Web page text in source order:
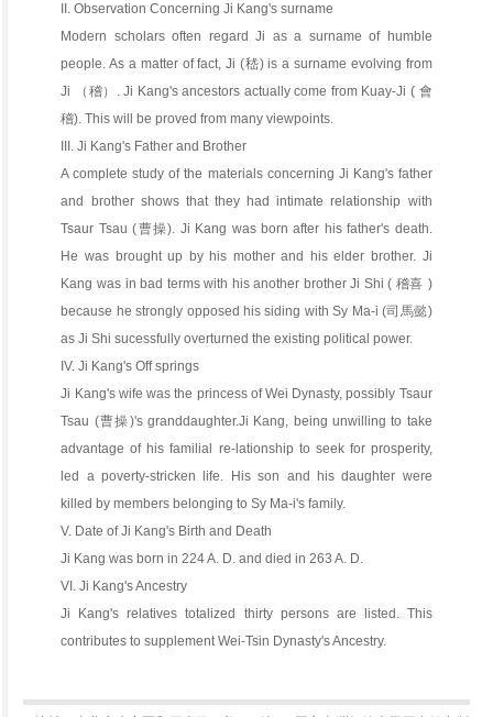
II. Observation Concerning Ji Kang's surname
Modern scholars often regard Ji as a surname of humble
people. As a matter of fact, Ji (嵇) is a surname evolving from
Ji （稽）. Ji Kang's ancestors actually come from Kuay-Ji ( 會
稽). This will be proved from many viewpoints.
III. Ji Kang's Father and Brother
A complete study of the materials concerning Ji Kang's father
and brother shows that they had intimate relationship with
Tsaur Tsau (曹操). Ji Kang was born after his father's death.
He was brought up by his mother and his elder brother. Ji
Kang was in bad terms with his another brother Ji Shi ( 稽喜 )
because he strongly opposed his siding with Sy Ma-i (司馬懿)
as Ji Shi sucessfully overturned the existing political power.
IV. Ji Kang's Off springs
Ji Kang's wife was the princess of Wei Dynasty, possibly Tsaur
Tsau (曹操)'s granddaughter.Ji Kang, being unwilling to take
advantage of his familial re-lationship to seek for prosperity,
led a poverty-stricken life. His son and his daughter were
killed by members belonging to Sy Ma-i's family.
V. Date of Ji Kang's Birth and Death
Ji Kang was born in 224 A. D. and died in 263 A. D.
VI. Ji Kang's Ancestry
Ji Kang's relatives totalized thirty persons are listed. This
contributes to supplement Wei-Tsin Dynasty's Ancestry.